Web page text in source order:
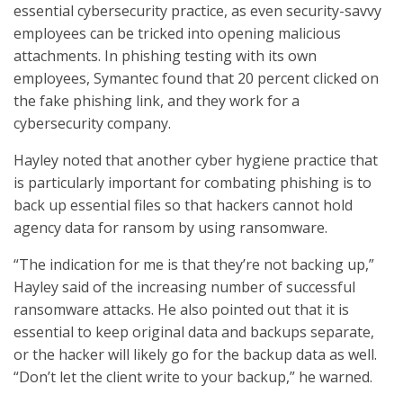
essential cybersecurity practice, as even security-savvy
employees can be tricked into opening malicious
attachments. In phishing testing with its own
employees, Symantec found that 20 percent clicked on
the fake phishing link, and they work for a
cybersecurity company.
Hayley noted that another cyber hygiene practice that
is particularly important for combating phishing is to
back up essential files so that hackers cannot hold
agency data for ransom by using ransomware.
“The indication for me is that they’re not backing up,”
Hayley said of the increasing number of successful
ransomware attacks. He also pointed out that it is
essential to keep original data and backups separate,
or the hacker will likely go for the backup data as well.
“Don’t let the client write to your backup,” he warned.